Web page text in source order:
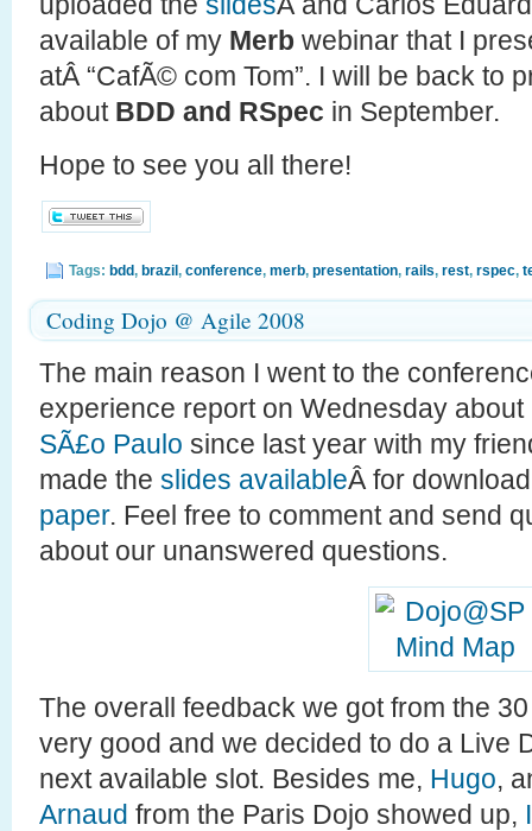
available of my Merb webinar that I
atÂ “CafÃ© com Tom”. I will be back to
about BDD and RSpec in September.
Hope to see you all there!
Tags: bdd, brazil, conference, merb, presentation, rails, rest, rspec,
Coding Dojo @ Agile 2008
The main reason I went to the
experience report on Wednesday
SÃ£o Paulo since last year with my
made the slides availableÂ for
paper. Feel free to comment and send
about our unanswered questions.
The overall feedback we got from the
very good and we decided to do a Live
next available slot. Besides me, Hugo,
Arnaud from the Paris Dojo showed up,